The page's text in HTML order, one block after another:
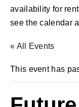
availability for
see the calendar
« All Events
This event has